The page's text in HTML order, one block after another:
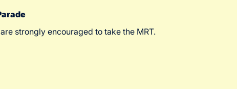
strongly encouraged to take the MRT.